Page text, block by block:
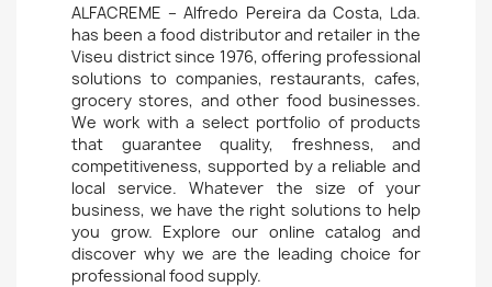
ALFACREME – Alfredo Pereira da Costa, Lda.
has been a food distributor and retailer in the
Viseu district since 1976, offering professional
solutions to companies, restaurants, cafes,
grocery stores, and other food businesses.
We work with a select portfolio of products
that guarantee quality, freshness, and
competitiveness, supported by a reliable and
local service. Whatever the size of your
business, we have the right solutions to help
you grow. Explore our online catalog and
discover why we are the leading choice for
professional food supply.